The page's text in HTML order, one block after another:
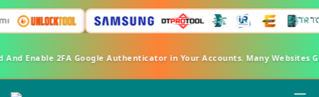
And Enable 2FA Google Authenticator in Your Accounts. Many